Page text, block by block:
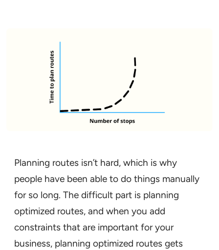
Planning routes isn’t hard, which is why
people have been able to do things manually
for so long. The difficult part is planning
optimized routes, and when you add
constraints that are important for your
business, planning optimized routes gets